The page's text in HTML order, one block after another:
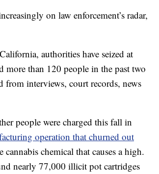
on law enforcement’s radar,
authorities have seized at
more than 120 people in the past two
from interviews, court records, news
people were charged this fall in
operation that churned out
chemical that causes a high.
nearly 77,000 illicit pot cartridges